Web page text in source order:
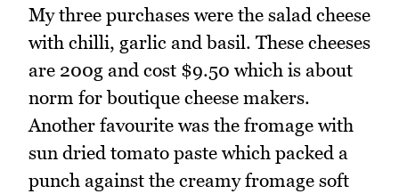
My three purchases were the salad cheese
with chilli, garlic and basil. These cheeses
are 200g and cost $9.50 which is about
norm for boutique cheese makers.
Another favourite was the fromage with
sun dried tomato paste which packed a
punch against the creamy fromage soft